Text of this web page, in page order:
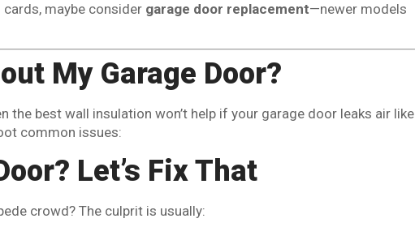
cards, maybe consider garage door replacement—newer models
My Garage Door?
the best wall insulation won’t help if your garage door leaks air like
common issues:
Let’s Fix That
crowd? The culprit is usually: